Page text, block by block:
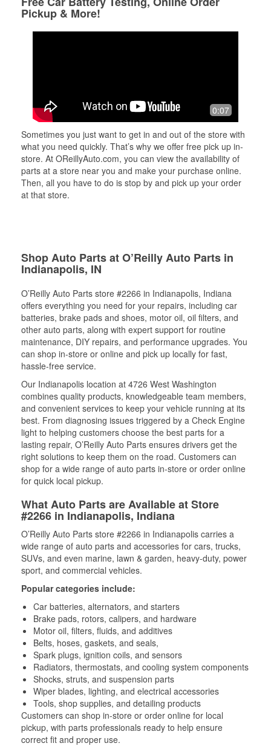
Pickup & More!
0:07
Sometimes you just want to get in and out of the store with
what you need quickly. That’s why we offer free pick up in-
store. At OReillyAuto.com, you can view the availability of
parts at a store near you and make your purchase online.
Then, all you have to do is stop by and pick up your order
at that store.
Shop Auto Parts at O’Reilly Auto Parts in
Indianapolis, IN
O’Reilly Auto Parts store #2266 in Indianapolis, Indiana
offers everything you need for your repairs, including car
batteries, brake pads and shoes, motor oil, oil filters, and
other auto parts, along with expert support for routine
maintenance, DIY repairs, and performance upgrades. You
can shop in-store or online and pick up locally for fast,
hassle-free service.
Our Indianapolis location at 4726 West Washington
combines quality products, knowledgeable team members,
and convenient services to keep your vehicle running at its
best. From diagnosing issues triggered by a Check Engine
light to helping customers choose the best parts for a
lasting repair, O’Reilly Auto Parts ensures drivers get the
right solutions to keep them on the road. Customers can
shop for a wide range of auto parts in-store or order online
for quick local pickup.
What Auto Parts are Available at Store
#2266 in Indianapolis, Indiana
O’Reilly Auto Parts store #2266 in Indianapolis carries a
wide range of auto parts and accessories for cars, trucks,
SUVs, and even marine, lawn & garden, heavy-duty, power
sport, and commercial vehicles.
Popular categories include:
Car batteries, alternators, and starters
Brake pads, rotors, calipers, and hardware
Motor oil, filters, fluids, and additives
Belts, hoses, gaskets, and seals,
Spark plugs, ignition coils, and sensors
Radiators, thermostats, and cooling system components
Shocks, struts, and suspension parts
Wiper blades, lighting, and electrical accessories
Tools, shop supplies, and detailing products
Customers can shop in-store or order online for local
pickup, with parts professionals ready to help ensure
correct fit and proper use.